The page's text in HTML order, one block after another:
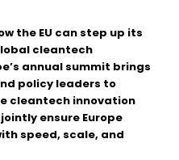
the EU can step up its
cleantech
annual summit brings
policy leaders to
cleantech innovation
ensure Europe
speed, scale, and